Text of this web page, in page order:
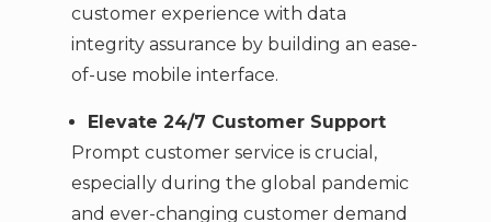
customer experience with data
integrity assurance by building an ease-
of-use mobile interface.
Elevate 24/7 Customer Support
Prompt customer service is crucial,
especially during the global pandemic
and ever-changing customer demand